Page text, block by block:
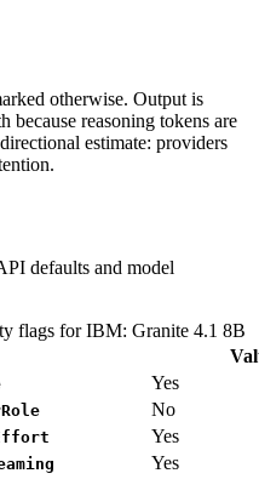
otherwise. Output is
because reasoning tokens are
estimate: providers
defaults and model
flags for IBM: Granite 4.1 8B
Yes
No
Yes
Yes